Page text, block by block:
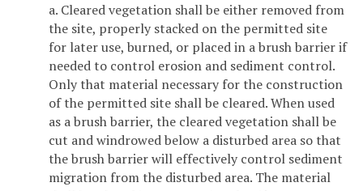
a. Cleared vegetation shall be either removed from
the site, properly stacked on the permitted site
for later use, burned, or placed in a brush barrier if
needed to control erosion and sediment control.
Only that material necessary for the construction
of the permitted site shall be cleared. When used
as a brush barrier, the cleared vegetation shall be
cut and windrowed below a disturbed area so that
the brush barrier will effectively control sediment
migration from the disturbed area. The material